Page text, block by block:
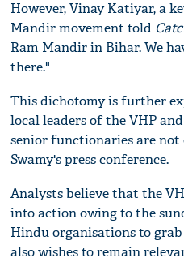
However, Vinay Katiyar, a
Mandir movement told
Ram Mandir in Bihar. We
there."
This dichotomy is further
local leaders of the VHP
senior functionaries are not
Swamy's press conference.
Analysts believe that the
into action owing to the
Hindu organisations to
also wishes to remain